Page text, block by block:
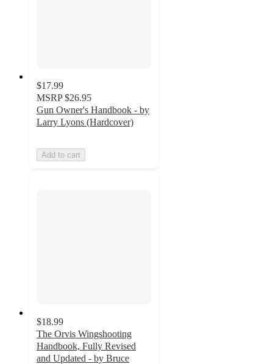
$17.99
MSRP $26.95
Gun Owner's Handbook - by
Larry Lyons (Hardcover)
Add to cart
$18.99
The Orvis Wingshooting
Handbook, Fully Revised
and Updated - by Bruce